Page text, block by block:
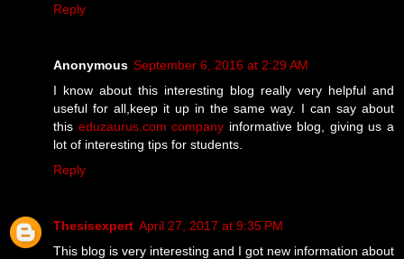
Reply
Anonymous September 6, 2016 at 2:29 AM
I know about this interesting blog really very helpful and
useful for all,keep it up in the same way. I can say about
this eduzaurus.com company informative blog, giving us a
lot of interesting tips for students.
Reply
Thesisexpert April 27, 2017 at 9:35 PM
This blog is very interesting and I got new information about